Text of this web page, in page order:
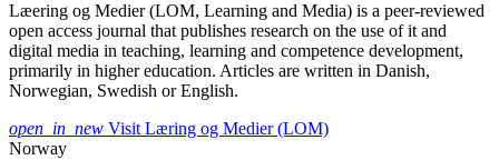
Læering og Medier (LOM, Learning and Media) is a peer-reviewed
open access journal that publishes research on the use of it and
digital media in teaching, learning and competence development,
primarily in higher education. Articles are written in Danish,
Norwegian, Swedish or English.
open_in_new Visit Læring og Medier (LOM)
Norway